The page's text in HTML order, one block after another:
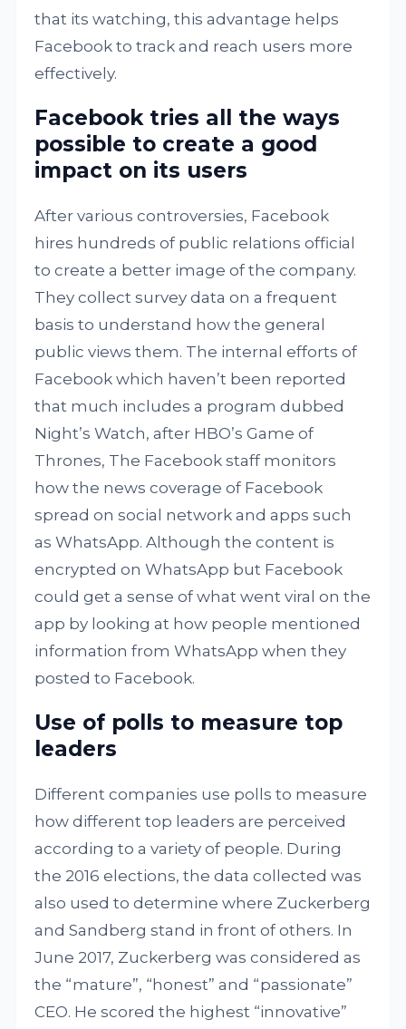
that its watching, this advantage helps
Facebook to track and reach users more
effectively.
Facebook tries all the ways
possible to create a good
impact on its users
After various controversies, Facebook
hires hundreds of public relations official
to create a better image of the company.
They collect survey data on a frequent
basis to understand how the general
public views them. The internal efforts of
Facebook which haven’t been reported
that much includes a program dubbed
Night’s Watch, after HBO’s Game of
Thrones, The Facebook staff monitors
how the news coverage of Facebook
spread on social network and apps such
as WhatsApp. Although the content is
encrypted on WhatsApp but Facebook
could get a sense of what went viral on the
app by looking at how people mentioned
information from WhatsApp when they
posted to Facebook.
Use of polls to measure top
leaders
Different companies use polls to measure
how different top leaders are perceived
according to a variety of people. During
the 2016 elections, the data collected was
also used to determine where Zuckerberg
and Sandberg stand in front of others. In
June 2017, Zuckerberg was considered as
the “mature”, “honest” and “passionate”
CEO. He scored the highest “innovative”